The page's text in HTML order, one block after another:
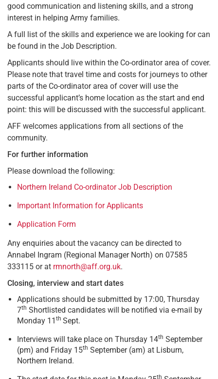
good communication and listening skills, and a strong
interest in helping Army families.
A full list of the skills and experience we are looking for can
be found in the Job Description.
Applicants should live within the Co-ordinator area of cover.
Please note that travel time and costs for journeys to other
parts of the Co-ordinator area of cover will use the
successful applicant’s home location as the start and end
point: this will be discussed with the successful applicant.
AFF welcomes applications from all sections of the
community.
For further information
Please download the following:
Northern Ireland Co-ordinator Job Description
Important Information for Applicants
Application Form
Any enquiries about the vacancy can be directed to
Annabel Ingram (Regional Manager North) on 07585
333115 or at rmnorth@aff.org.uk.
Closing, interview and start dates
Applications should be submitted by 17:00, Thursday
7th Shortlisted candidates will be notified via e-mail by
Monday 11 th Sept.
Interviews will take place on Thursday 14th September
(pm) and Friday 15th September (am) at Lisburn,
Northern Ireland.
th